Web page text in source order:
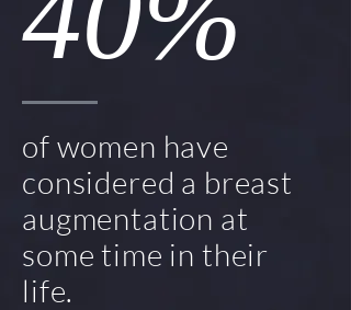
of women have
considered a breast
augmentation at
some time in their
life.